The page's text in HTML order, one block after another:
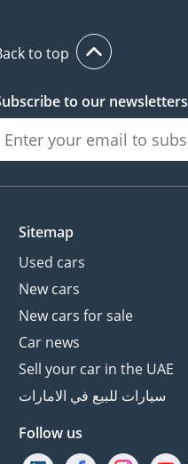
to top
to our newsletters
Sitemap
Used cars
New cars
New cars for sale
Car news
Sell your car in the UAE
سيارات للبيع في الامارات
Follow us